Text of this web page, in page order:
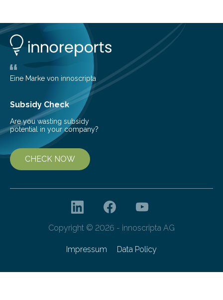
adults. CKD can arise from various causes, including
glomerulonephritis, a group of diseases that damage
the glomeruli, the tiny filtering units…
Eine Marke von innoscripta
Subsidy Check
Are you wasting subsidy
potential in your company?
CHECK NOW
Copyright © 2026 - innoscripta AG
Impressum Data Policy